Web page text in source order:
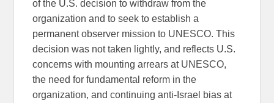
of the U.S. decision to withdraw from the
organization and to seek to establish a
permanent observer mission to UNESCO. This
decision was not taken lightly, and reflects U.S.
concerns with mounting arrears at UNESCO,
the need for fundamental reform in the
organization, and continuing anti-Israel bias at